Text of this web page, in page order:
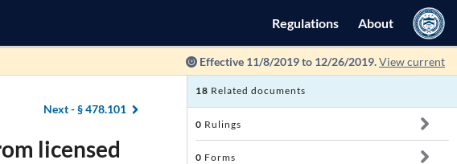
Regulations About
Effective 11/8/2019 to 12/26/2019.View current
Next -§ 478.101
licensed
18 Related documents
0 Rulings
0 Forms